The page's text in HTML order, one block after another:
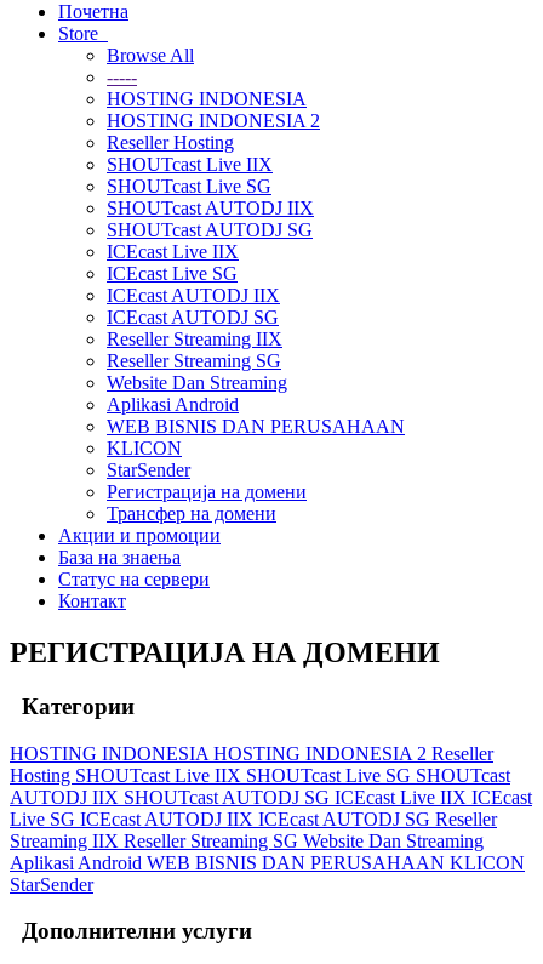
Почетна
Store
Browse All
-----
HOSTING INDONESIA
HOSTING INDONESIA 2
Reseller Hosting
SHOUTcast Live IIX
SHOUTcast Live SG
SHOUTcast AUTODJ IIX
SHOUTcast AUTODJ SG
ICEcast Live IIX
ICEcast Live SG
ICEcast AUTODJ IIX
ICEcast AUTODJ SG
Reseller Streaming IIX
Reseller Streaming SG
Website Dan Streaming
Aplikasi Android
WEB BISNIS DAN PERUSAHAAN
KLICON
StarSender
Регистрација на домени
Трансфер на домени
Акции и промоции
База на знаења
Статус на сервери
Контакт
РЕГИСТРАЦИЈА НА ДОМЕНИ
Категории
HOSTING INDONESIA HOSTING INDONESIA 2 Reseller
Hosting SHOUTcast Live IIX SHOUTcast Live SG SHOUTcast
AUTODJ IIX SHOUTcast AUTODJ SG ICEcast Live IIX ICEcast
Live SG ICEcast AUTODJ IIX ICEcast AUTODJ SG Reseller
Streaming IIX Reseller Streaming SG Website Dan Streaming
Aplikasi Android WEB BISNIS DAN PERUSAHAAN KLICON
StarSender
Дополнителни услуги